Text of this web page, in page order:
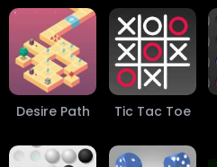
Desire Path Tic Tac Toe